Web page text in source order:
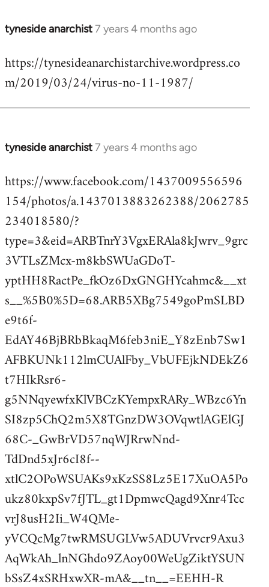
tyneside anarchist7 years 4 months ago
In
to
Welcome
libcom.org
https://tynesideanarchistarchive.wordpress.co
m/2019/03/24/virus-no-11-1987/
tyneside anarchist7 years 4 months ago
In
to
Welcome
libcom.org
https://www.facebook.com/1437009556596
154/photos/a.1437013883262388/2062785
234018580/?
type=3&eid=ARBTnrY3VgxERAla8kJwrv_9grc
3VTLsZMcx-m8kbSWUaGDoT-
yptHH8RactPe_fkOz6DxGNGHYcahmc&__xt
s__%5B0%5D=68.ARB5XBg7549goPmSLBD
e9t6f-
EdAY46BjBRbBkaqM6feb3niE_Y8zEnb7Sw1
AFBKUNk112lmCUAlFby_VbUFEjkNDEkZ6
t7HIkRsr6-
g5NNqyewfxKlVBCzKYempxRARy_WBzc6Yn
SI8zp5ChQ2m5X8TGnzDW3OVqwtlAGElGJ
68C-_GwBrVD57nqWJRrwNnd-
TdDnd5xJr6cI8f--
xtlC2OPoWSUAKs9xKzSS8Lz5E17XuOA5Po
ukz80kxpSv7fJTL_gt1DpmwcQagd9Xnr4Tcc
vrJ8usH2Ii_W4QMe-
yVCQcMg7twRMSUGLVw5ADUVrvcr9Axu3
AqWkAh_lnNGhdo9ZAoy00WeUgZiktYSUN
bSsZ4xSRHxwXR-mA&__tn__=EEHH-R